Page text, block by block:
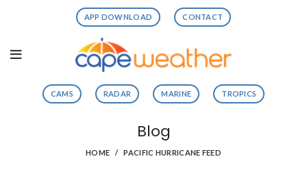
APP DOWNLOAD CONTACT
CAMS RADAR MARINE TROPICS
Blog
HOME PACIFIC HURRICANE FEED